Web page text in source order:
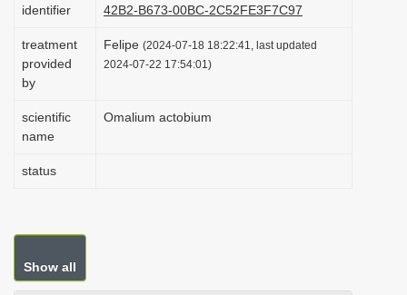
n
identifier
42B2-B673-00BC-2C52FE3F7C97
treatment
provided
by
Felipe (2024-07-18 18:22:41, last updated
2024-07-22 17:54:01)
scientific
name
Omalium actobium
status
Show all